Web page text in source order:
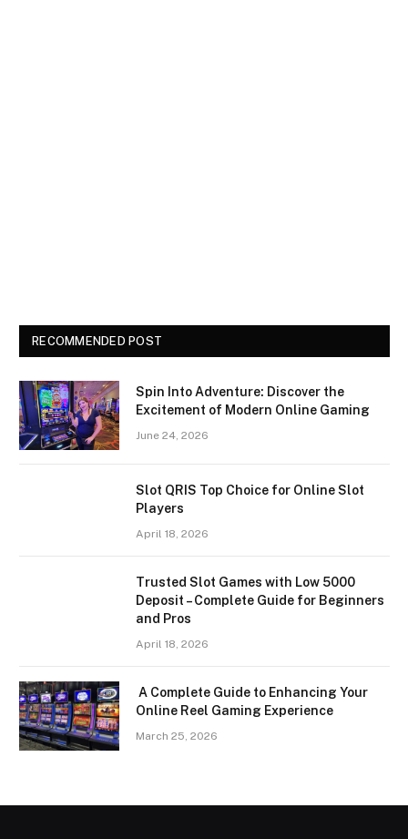
RECOMMENDED POST
Spin Into Adventure: Discover the
Excitement of Modern Online Gaming
June 24, 2026
Slot QRIS Top Choice for Online Slot
Players
April 18, 2026
Trusted Slot Games with Low 5000
Deposit – Complete Guide for Beginners
and Pros
April 18, 2026
A Complete Guide to Enhancing Your
Online Reel Gaming Experience
March 25, 2026